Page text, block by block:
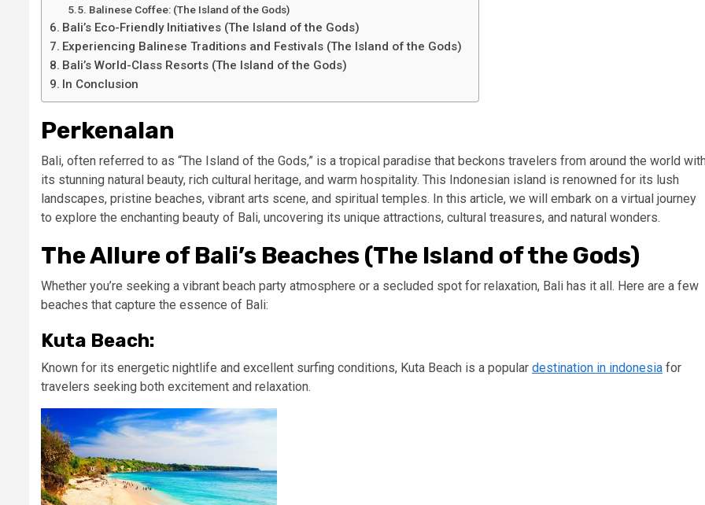
Balinese Coffee: (The Island of the Gods)
Bali’s Eco-Friendly Initiatives (The Island of the Gods)
Experiencing Balinese Traditions and Festivals (The Island of the Gods)
Bali’s World-Class Resorts (The Island of the Gods)
In Conclusion
Perkenalan
Bali, often referred to as “The Island of the Gods,” is a tropical paradise that beckons travelers from around the world
its stunning natural beauty, rich cultural heritage, and warm hospitality. This Indonesian island is renowned for its lush
landscapes, pristine beaches, vibrant arts scene, and spiritual temples. In this article, we will embark on a virtual journey
to explore the enchanting beauty of Bali, uncovering its unique attractions, cultural treasures, and natural wonders.
The Allure of Bali’s Beaches (The Island of the Gods)
Whether you’re seeking a vibrant beach party atmosphere or a secluded spot for relaxation, Bali has it all. Here are a few
beaches that capture the essence of Bali:
Kuta Beach:
Known for its energetic nightlife and excellent surfing conditions, Kuta Beach is a popular destination in indonesia for
travelers seeking both excitement and relaxation.